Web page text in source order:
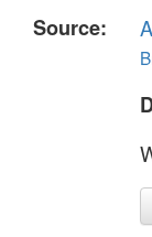
Source: